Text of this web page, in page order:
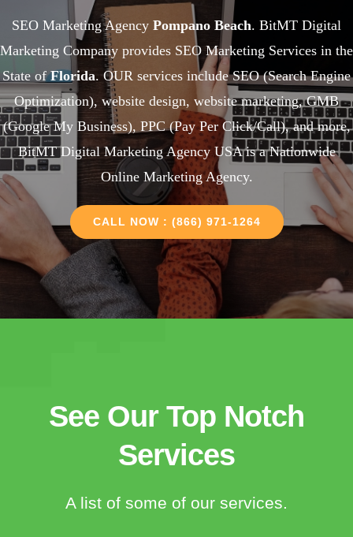
SEO Marketing Agency Pompano Beach. BitMT Digital
Marketing Company provides SEO Marketing Services in the
State ofFlorida. OUR services include SEO (Search Engine
Optimization), website design, website marketing, GMB
(Google My Business), PPC (Pay Per Click/Call), and more,
BitMT Digital Marketing Agency USA is a Nationwide
Online Marketing Agency.
CALL NOW : (866) 971-1264
See Our Top Notch
Services
A list of some of our services.